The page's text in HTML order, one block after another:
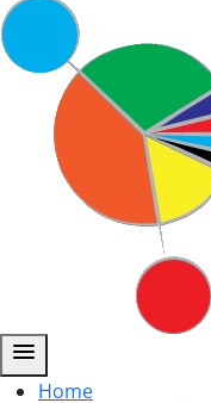
menu
Home